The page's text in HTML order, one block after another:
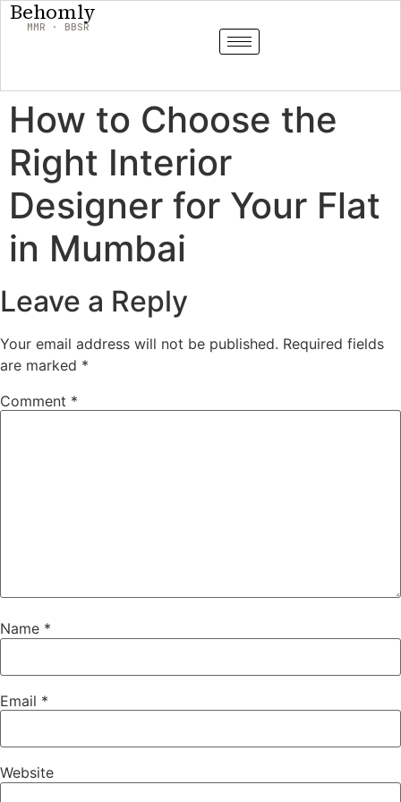
Behomly
MMR · BBSR
How to Choose the
Right Interior
Designer for Your Flat
in Mumbai
Leave a Reply
Your email address will not be published. Required fields
are marked *
Comment *
Name *
Email *
Website